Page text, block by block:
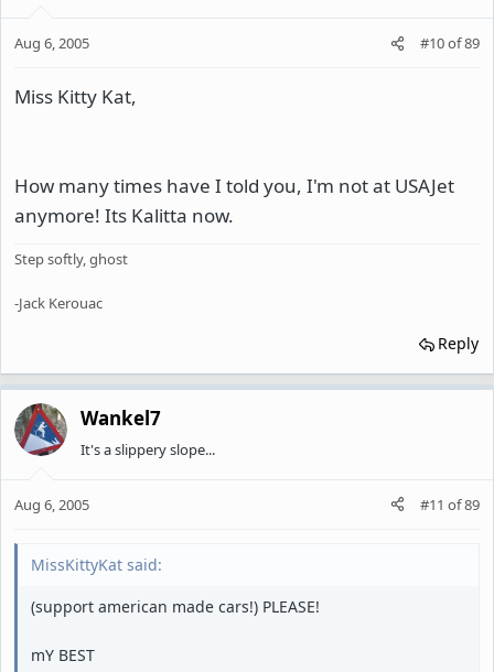
Aug 6, 2005 #10of89
Miss Kitty Kat,
How many times have I told you, I'm not at USAJet
anymore! Its Kalitta now.
Step softly, ghost
-Jack Kerouac
Reply
Wankel7
It's a slippery slope...
Aug 6, 2005 #11 of89
MissKittyKat said:
(support american made cars!) PLEASE!
mY BEST